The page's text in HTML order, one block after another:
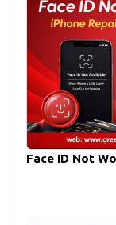
Face ID Not